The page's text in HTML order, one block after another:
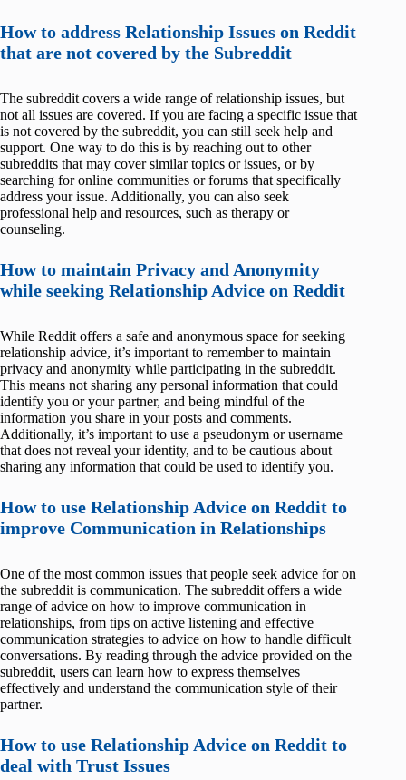
How to address Relationship Issues on Reddit
that are not covered by the Subreddit
The subreddit covers a wide range of relationship issues, but
not all issues are covered. If you are facing a specific issue that
is not covered by the subreddit, you can still seek help and
support. One way to do this is by reaching out to other
subreddits that may cover similar topics or issues, or by
searching for online communities or forums that specifically
address your issue. Additionally, you can also seek
professional help and resources, such as therapy or
counseling.
How to maintain Privacy and Anonymity
while seeking Relationship Advice on Reddit
While Reddit offers a safe and anonymous space for seeking
relationship advice, it’s important to remember to maintain
privacy and anonymity while participating in the subreddit.
This means not sharing any personal information that could
identify you or your partner, and being mindful of the
information you share in your posts and comments.
Additionally, it’s important to use a pseudonym or username
that does not reveal your identity, and to be cautious about
sharing any information that could be used to identify you.
How to use Relationship Advice on Reddit to
improve Communication in Relationships
One of the most common issues that people seek advice for on
the subreddit is communication. The subreddit offers a wide
range of advice on how to improve communication in
relationships, from tips on active listening and effective
communication strategies to advice on how to handle difficult
conversations. By reading through the advice provided on the
subreddit, users can learn how to express themselves
effectively and understand the communication style of their
partner.
How to use Relationship Advice on Reddit to
deal with Trust Issues